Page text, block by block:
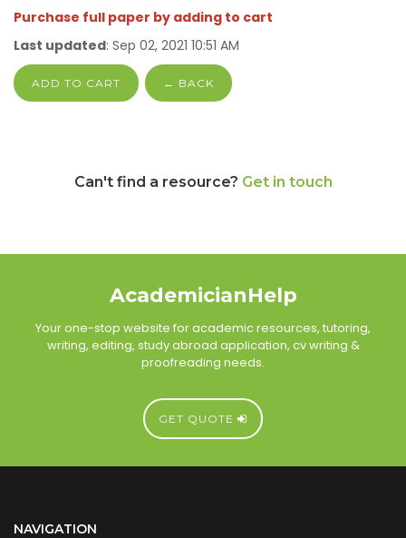
Purchase full paper by adding to cart
Last updated: Sep 02, 2021 10:51 AM
ADD TO CART ← BACK
Can't find a resource? Get in touch
AcademicianHelp
Your one-stop website for academic resources, tutoring,
writing, editing, study abroad application, cv writing &
proofreading needs.
GET QUOTE
NAVIGATION